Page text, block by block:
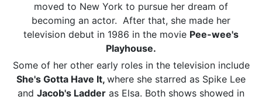
moved to New York to pursue her dream of
becoming an actor. After that, she made her
television debut in 1986 in the movie Pee-wee's
Playhouse.
Some of her other early roles in the television include
She's Gotta Have It, where she starred as Spike Lee
and Jacob's Ladder as Elsa. Both shows showed in